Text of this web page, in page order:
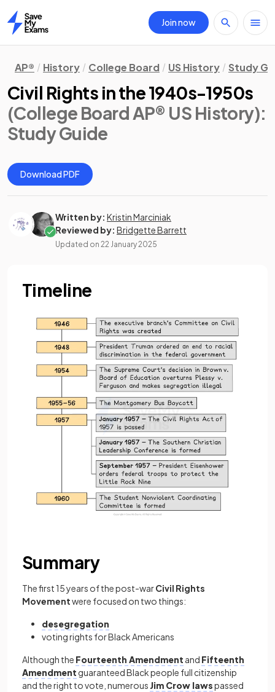
Home
Join now
AP® History College Board US History Study
Civil Rights in the 1940s-1950s
(College Board AP® US History):
Study Guide
Download PDF
Written by: Kristin Marciniak
Reviewed by: Bridgette Barrett
Updated on 22 January 2025
Timeline
Summary
The first 15 years of the post-warCivil Rights
Movementwere focused on two things:
desegregation
voting rights for Black Americans
Although the Fourteenth Amendment and Fifteenth
Amendment guaranteed Black people full citizenship
and the right to vote, numerous Jim Crow lawspassed